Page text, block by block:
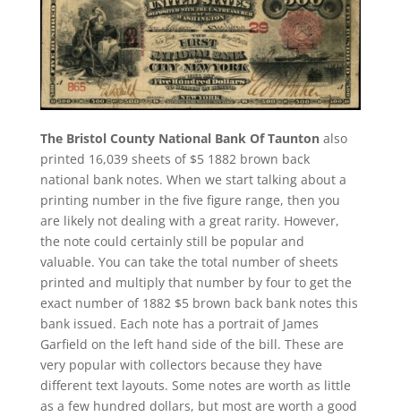
The Bristol County National Bank Of Tauntonalso
printed 16,039 sheets of $5 1882 brown back
national bank notes. When we start talking about a
printing number in the five figure range, then you
are likely not dealing with a great rarity. However,
the note could certainly still be popular and
valuable. You can take the total number of sheets
printed and multiply that number by four to get the
exact number of 1882 $5 brown back bank notes this
bank issued. Each note has a portrait of James
Garfield on the left hand side of the bill. These are
very popular with collectors because they have
different text layouts. Some notes are worth as little
as a few hundred dollars, but most are worth a good